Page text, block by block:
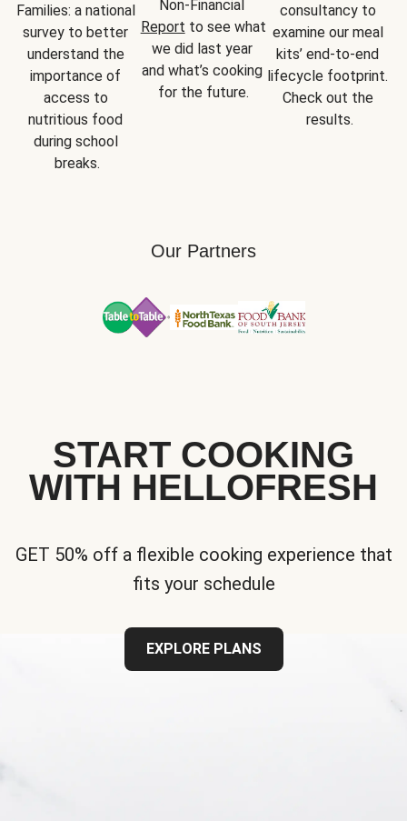
Families: a national
survey to better
understand the
importance of
access to
nutritious food
during school
breaks.
Report to see what
we did last year
and what’s cooking
for the future.
consultancy to
examine our meal
kits’ end-to-end
lifecycle footprint.
Check out the
results.
Our Partners
START COOKING
WITH HELLOFRESH
GET 50% off a flexible cooking experience that
fits your schedule
EXPLORE PLANS